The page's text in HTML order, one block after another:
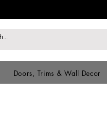
Doors, Trims & Wall Decor